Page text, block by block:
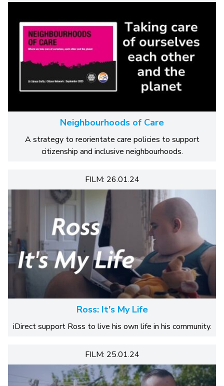
Neighbourhoods of Care
A strategy to reorientate care policies to support
citizenship and inclusive neighbourhoods.
FILM: 26.01.24
Ross: It's My Life
iDirect support Ross to live his own life in his community.
FILM: 25.01.24